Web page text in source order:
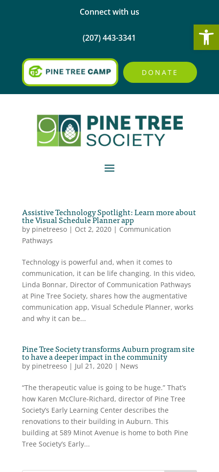
Connect with us
(207) 443-3341
DONATE
Assistive Technology Spotlight: Learn more about
the Visual Schedule Planner app
by pinetreeso| Oct 2, 2020| Communication
Pathways
Technology is powerful and, when it comes to
communication, it can be life changing. In this video,
Linda Bonnar, Director of Communication Pathways
at Pine Tree Society, shares how the augmentative
communication app, Visual Schedule Planner, works
and why it can be...
Pine Tree Society transforms Auburn program site
to have a deeper impact in the community
by pinetreeso| Jul 21, 2020| News
“The therapeutic value is going to be huge.” That’s
how Karen McClure-Richard, director of Pine Tree
Society’s Early Learning Center describes the
renovations to their building in Auburn. This
building at 589 Minot Avenue is home to both Pine
Tree Society’s Early...